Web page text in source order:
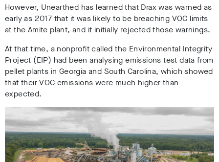
However, Unearthed has learned that Drax was warned as
early as 2017 that it was likely to be breaching VOC limits
at the Amite plant, and it initially rejected those warnings.
At that time, a nonprofit called the Environmental Integrity
Project (EIP) had been analysing emissions test data from
pellet plants in Georgia and South Carolina, which showed
that their VOC emissions were much higher than
expected.